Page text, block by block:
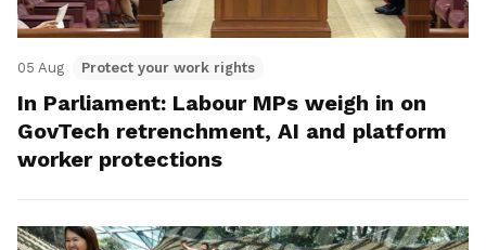
05 Aug Protect your work rights
In Parliament: Labour MPs weigh in on
GovTech retrenchment, AI and platform
worker protections